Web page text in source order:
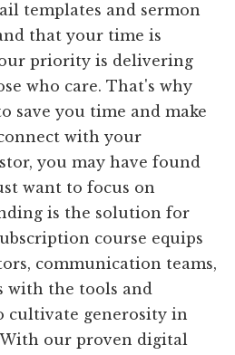
templates and sermon
that your time is
priority is delivering
who care. That's why
save you time and make
with your
you may have found
want to focus on
is the solution for
course equips
communication teams,
with the tools and
cultivate generosity in
our proven digital